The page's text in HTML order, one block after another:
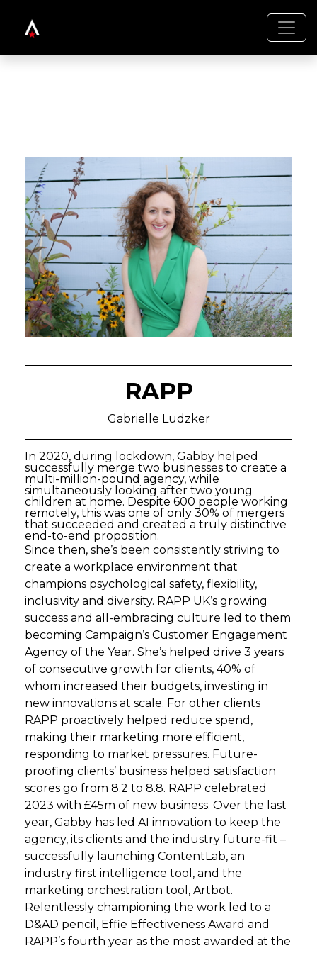
RAPP
Gabrielle Ludzker
In 2020, during lockdown, Gabby helped
successfully merge two businesses to create a
multi-million-pound agency, while
simultaneously looking after two young
children at home. Despite 600 people working
remotely, this was one of only 30% of mergers
that succeeded and created a truly distinctive
end-to-end proposition.
Since then, she’s been consistently striving to
create a workplace environment that
champions psychological safety, flexibility,
inclusivity and diversity. RAPP UK’s growing
success and all-embracing culture led to them
becoming Campaign’s Customer Engagement
Agency of the Year. She’s helped drive 3 years
of consecutive growth for clients, 40% of
whom increased their budgets, investing in
new innovations at scale. For other clients
RAPP proactively helped reduce spend,
making their marketing more efficient,
responding to market pressures. Future-
proofing clients’ business helped satisfaction
scores go from 8.2 to 8.8. RAPP celebrated
2023 with £45m of new business. Over the last
year, Gabby has led AI innovation to keep the
agency, its clients and the industry future-fit –
successfully launching ContentLab, an
industry first intelligence tool, and the
marketing orchestration tool, Artbot.
Relentlessly championing the work led to a
D&AD pencil, Effie Effectiveness Award and
RAPP’s fourth year as the most awarded at the